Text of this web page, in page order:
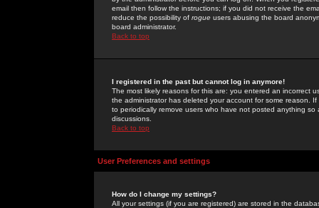
email then follow the instructions; if you did not receive the
reduce the possibility of rogue users abusing the board
board administrator.
Back to top
I registered in the past but cannot log in anymore!
The most likely reasons for this are: you entered an incorrect
the administrator has deleted your account for some reason.
to periodically remove users who have not posted anything
discussions.
Back to top
User Preferences and settings
How do I change my settings?
All your settings (if you are registered) are stored in the